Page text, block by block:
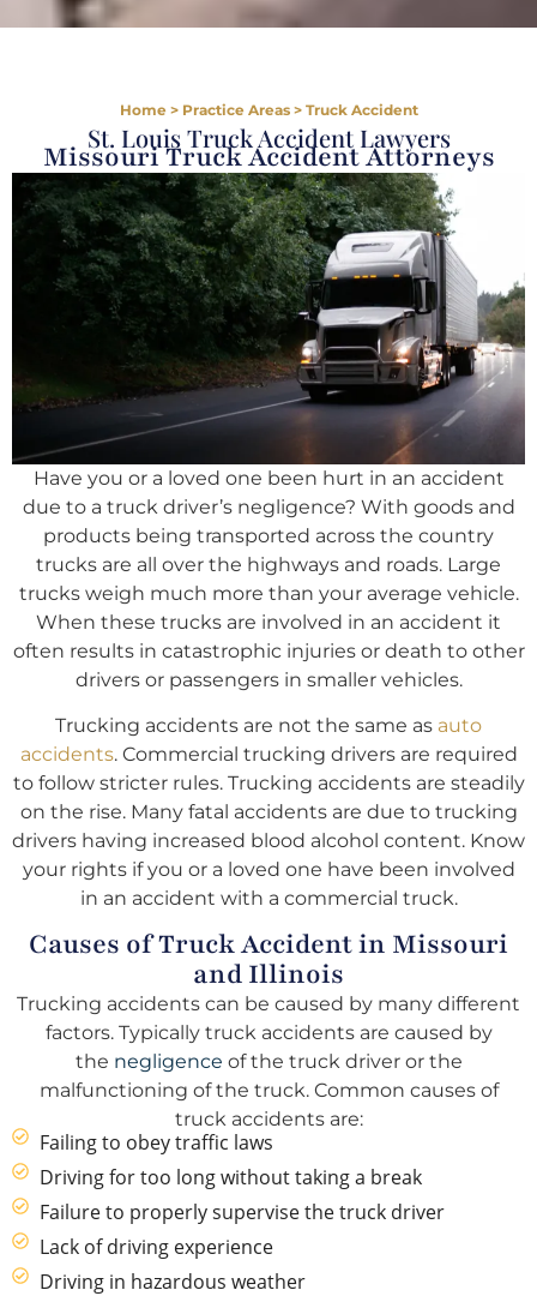
Home> Practice Areas> Truck Accident
St. Louis Truck Accident Lawyers
Missouri Truck Accident Attorneys
Have you or a loved one been hurt in an accident
due to a truck driver’s negligence? With goods and
products being transported across the country
trucks are all over the highways and roads. Large
trucks weigh much more than your average vehicle.
When these trucks are involved in an accident it
often results in catastrophic injuries or death to other
drivers or passengers in smaller vehicles.
Trucking accidents are not the same as auto
accidents. Commercial trucking drivers are required
to follow stricter rules. Trucking accidents are steadily
on the rise. Many fatal accidents are due to trucking
drivers having increased blood alcohol content. Know
your rights if you or a loved one have been involved
in an accident with a commercial truck.
Causes of Truck Accident in Missouri
and Illinois
Trucking accidents can be caused by many different
factors. Typically truck accidents are caused by
the negligence of the truck driver or the
malfunctioning of the truck. Common causes of
truck accidents are:
Failing to obey traffic laws
Driving for too long without taking a break
Failure to properly supervise the truck driver
Lack of driving experience
Driving in hazardous weather